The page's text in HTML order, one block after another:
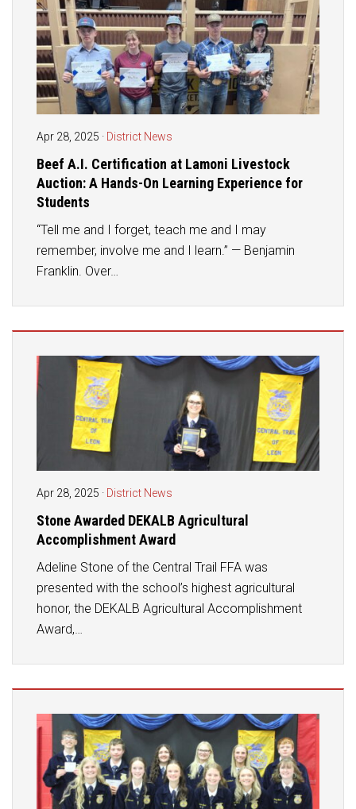
Student Assistance Program Available 24/7 via Call or Click
Student Assistance Program
Transcript Request
Apr 28, 2025 · District News
Beef A.I. Certification at Lamoni Livestock
Auction: A Hands-On Learning Experience for
Students
“Tell me and I forget, teach me and I may
remember, involve me and I learn.” — Benjamin
Franklin. Over…
Apr 28, 2025 · District News
Stone Awarded DEKALB Agricultural
Accomplishment Award
Adeline Stone of the Central Trail FFA was
presented with the school’s highest agricultural
honor, the DEKALB Agricultural Accomplishment
Award,…